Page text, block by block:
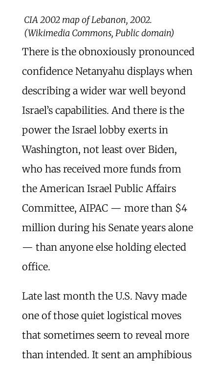
CIA 2002 map of Lebanon, 2002.
(Wikimedia Commons, Public domain)
There is the obnoxiously pronounced
confidence Netanyahu displays when
describing a wider war well beyond
Israel’s capabilities. And there is the
power the Israel lobby exerts in
Washington, not least over Biden,
who has received more funds from
the American Israel Public Affairs
Committee, AIPAC — more than $4
million during his Senate years alone
— than anyone else holding elected
office.
Late last month the U.S. Navy made
one of those quiet logistical moves
that sometimes seem to reveal more
than intended. It sent an amphibious